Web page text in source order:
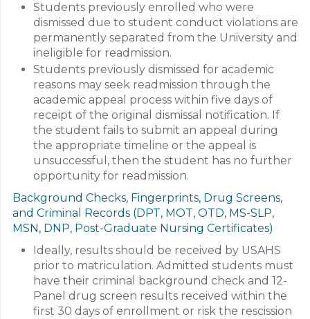
Students previously enrolled who were
dismissed due to student conduct violations are
permanently separated from the University and
ineligible for readmission.
Students previously dismissed for academic
reasons may seek readmission through the
academic appeal process within five days of
receipt of the original dismissal notification. If
the student fails to submit an appeal during
the appropriate timeline or the appeal is
unsuccessful, then the student has no further
opportunity for readmission.
Background Checks, Fingerprints, Drug Screens,
and Criminal Records (DPT, MOT, OTD, MS-SLP,
MSN, DNP, Post-Graduate Nursing Certificates)
Ideally, results should be received by USAHS
prior to matriculation. Admitted students must
have their criminal background check and 12-
Panel drug screen results received within the
first 30 days of enrollment or risk the rescission